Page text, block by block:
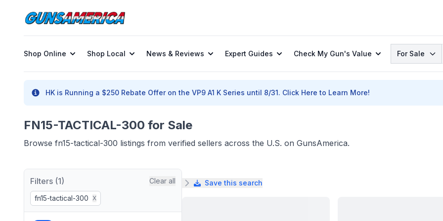
Shop Online Shop Local News & Reviews Expert Guides Check My Gun's Value Search
For Sale
HK is Running a $250 Rebate Offer on the VP9 A1 K Series until 8/31. Click Here to Learn More!
FN15-TACTICAL-300 for Sale
Browse fn15-tactical-300 listings from verified sellers across the U.S. on GunsAmerica.
Filters (1) Clear all
fn15-tactical-300 X
Save this search